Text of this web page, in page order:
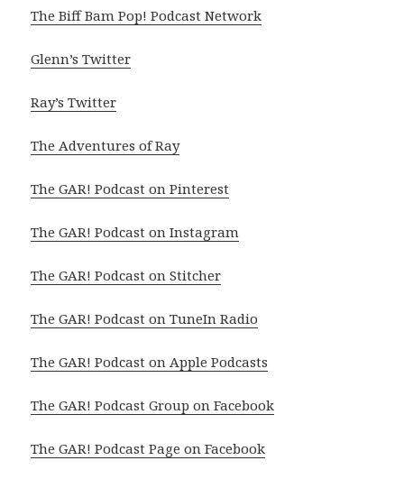
The Biff Bam Pop! Podcast Network
Glenn’s Twitter
Ray’s Twitter
The Adventures of Ray
The GAR! Podcast on Pinterest
The GAR! Podcast on Instagram
The GAR! Podcast on Stitcher
The GAR! Podcast on TuneIn Radio
The GAR! Podcast on Apple Podcasts
The GAR! Podcast Group on Facebook
The GAR! Podcast Page on Facebook